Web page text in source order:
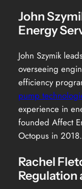
John
Energy
John Szymik
overseeing
efficiency
pump
experience in
founded Affect
Octopus in 2018.
Rachel
Regulation